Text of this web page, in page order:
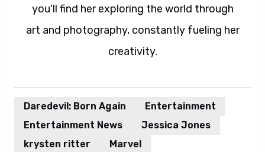
you'll find her exploring the world through
art and photography, constantly fueling her
creativity.
Daredevil: Born Again
Entertainment
Entertainment News
Jessica Jones
krysten ritter
Marvel